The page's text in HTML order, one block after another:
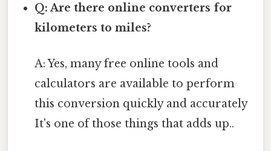
Q: Are there online converters for
kilometers to miles?
A: Yes, many free online tools and
calculators are available to perform
this conversion quickly and accurately
It's one of those things that adds up..